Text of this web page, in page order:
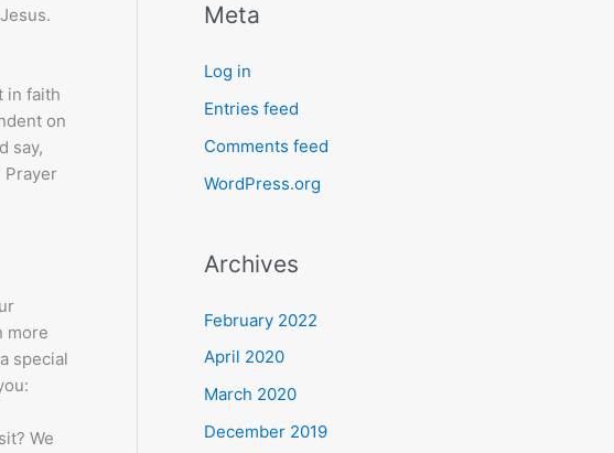
in faith
on
say,
Prayer
more
special
We
Meta
Log in
Entries feed
Comments feed
WordPress.org
Archives
February 2022
April 2020
March 2020
December 2019